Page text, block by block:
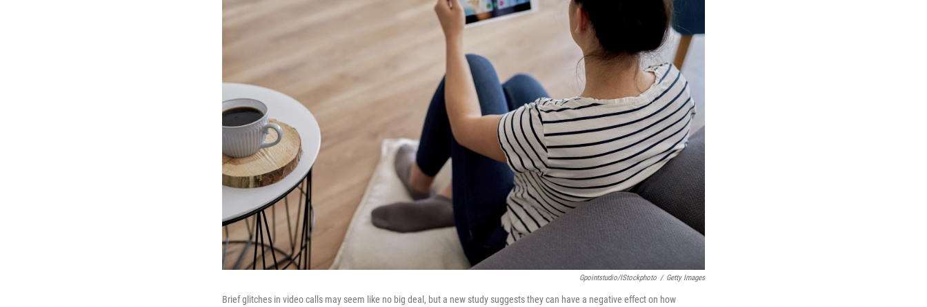
Gpointstudio/iStockphoto / Getty Images
Brief glitches in video calls may seem like no big deal, but a new study suggests they can have a negative effect on how